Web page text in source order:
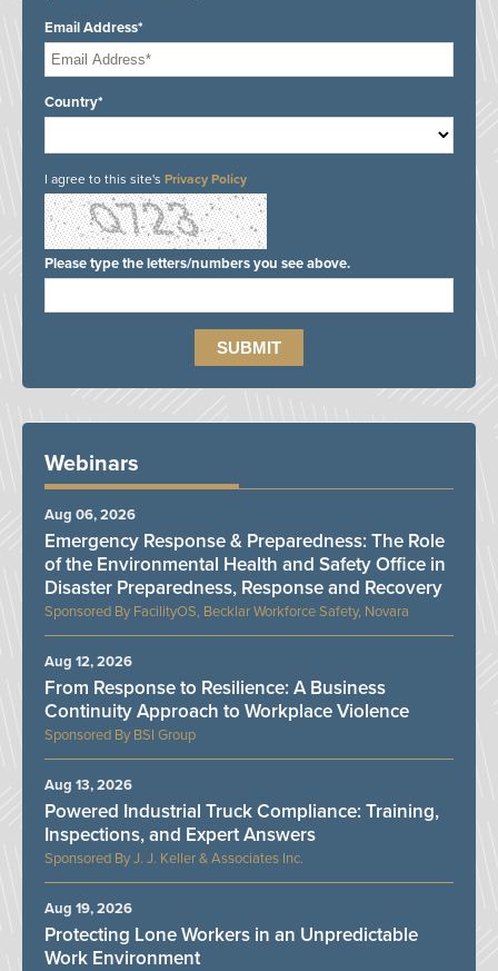
Email Address*
Country*
I agree to this site's Privacy Policy
Please type the letters/numbers you see above.
Webinars
FacilityOS, Becklar Workforce Safety, Novara
Emergency Response & Preparedness: The Role
of the Environmental Health and Safety Office in
Disaster Preparedness, Response and Recovery
Aug 06, 2026
BSI Group
From Response to Resilience: A Business
Continuity Approach to Workplace Violence
Aug 12, 2026
J. J. Keller & Associates Inc.
Powered Industrial Truck Compliance: Training,
Inspections, and Expert Answers
Aug 13, 2026
Protecting Lone Workers in an Unpredictable
Work Environment
Aug 19, 2026